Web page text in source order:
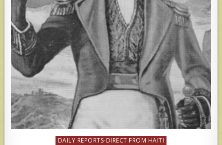
Posted
DAILY REPORTS-DIRECT FROM HAITI